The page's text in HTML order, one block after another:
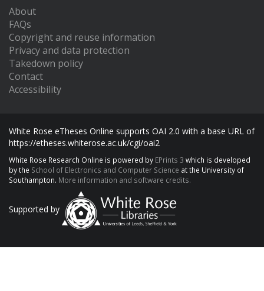
About
FAQs
Copyright and reuse information
Privacy and data protection
Takedown policy
Contact
Accessibility
White Rose eTheses Online supports OAI 2.0 with a base URL of
https://etheses.whiterose.ac.uk/cgi/oai2
White Rose Research Online is powered by EPrints 3 which is developed
by the School of Electronics and Computer Science at the University of
Southampton. More information and software credits.
Supported by